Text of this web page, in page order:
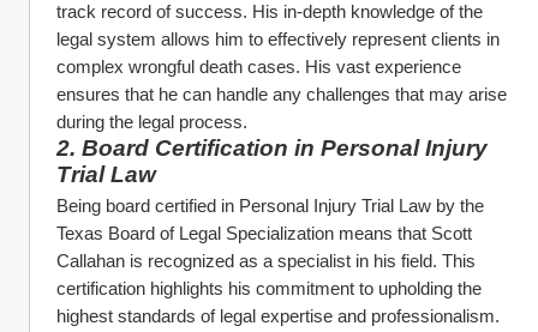
track record of success. His in-depth knowledge of the
legal system allows him to effectively represent clients in
complex wrongful death cases. His vast experience
ensures that he can handle any challenges that may arise
during the legal process.
2. Board Certification in Personal Injury
Trial Law
Being board certified in Personal Injury Trial Law by the
Texas Board of Legal Specialization means that Scott
Callahan is recognized as a specialist in his field. This
certification highlights his commitment to upholding the
highest standards of legal expertise and professionalism.